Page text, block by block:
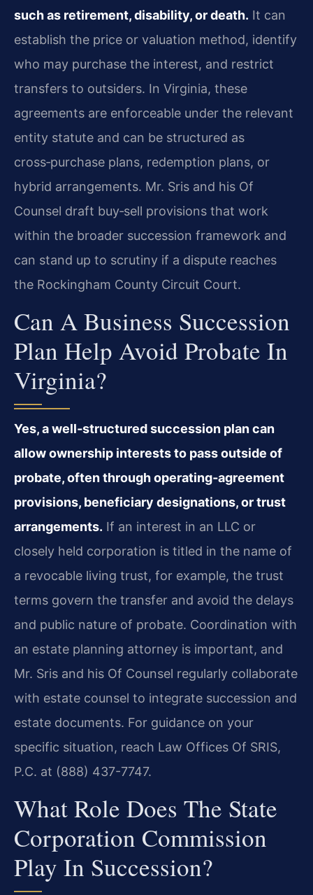
such as retirement, disability, or death. It can
establish the price or valuation method, identify
who may purchase the interest, and restrict
transfers to outsiders. In Virginia, these
agreements are enforceable under the relevant
entity statute and can be structured as
cross‑purchase plans, redemption plans, or
hybrid arrangements. Mr. Sris and his Of
Counsel draft buy‑sell provisions that work
within the broader succession framework and
can stand up to scrutiny if a dispute reaches
the Rockingham County Circuit Court.
Can A Business Succession
Plan Help Avoid Probate In
Virginia?
Yes, a well‑structured succession plan can
allow ownership interests to pass outside of
probate, often through operating‑agreement
provisions, beneficiary designations, or trust
arrangements. If an interest in an LLC or
closely held corporation is titled in the name of
a revocable living trust, for example, the trust
terms govern the transfer and avoid the delays
and public nature of probate. Coordination with
an estate planning attorney is important, and
Mr. Sris and his Of Counsel regularly collaborate
with estate counsel to integrate succession and
estate documents. For guidance on your
specific situation, reach Law Offices Of SRIS,
P.C. at (888) 437-7747.
What Role Does The State
Corporation Commission
Play In Succession?